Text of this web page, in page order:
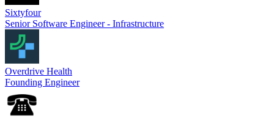
Sixtyfour
Senior Software Engineer - Infrastructure
Overdrive Health
Founding Engineer